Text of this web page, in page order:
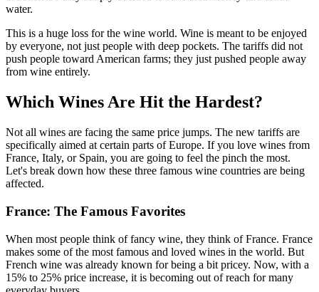
water.
This is a huge loss for the wine world. Wine is meant to be enjoyed
by everyone, not just people with deep pockets. The tariffs did not
push people toward American farms; they just pushed people away
from wine entirely.
Which Wines Are Hit the Hardest?
Not all wines are facing the same price jumps. The new tariffs are
specifically aimed at certain parts of Europe. If you love wines from
France, Italy, or Spain, you are going to feel the pinch the most.
Let's break down how these three famous wine countries are being
affected.
France: The Famous Favorites
When most people think of fancy wine, they think of France. France
makes some of the most famous and loved wines in the world. But
French wine was already known for being a bit pricey. Now, with a
15% to 25% price increase, it is becoming out of reach for many